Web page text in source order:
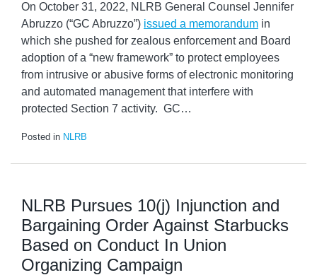
On October 31, 2022, NLRB General Counsel Jennifer
Abruzzo (“GC Abruzzo”) issued a memorandum in
which she pushed for zealous enforcement and Board
adoption of a “new framework” to protect employees
from intrusive or abusive forms of electronic monitoring
and automated management that interfere with
protected Section 7 activity. GC…
Posted in NLRB
NLRB Pursues 10(j) Injunction and
Bargaining Order Against Starbucks
Based on Conduct In Union
Organizing Campaign